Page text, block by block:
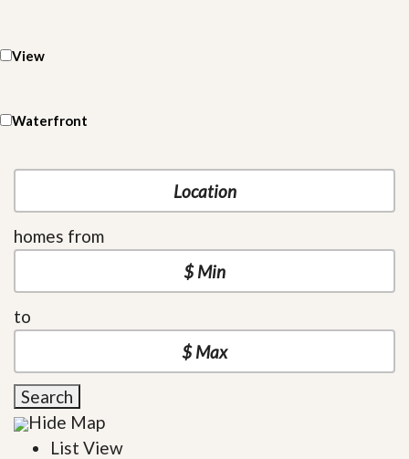
View
Waterfront
homes from
to
Search
Hide Map
List View